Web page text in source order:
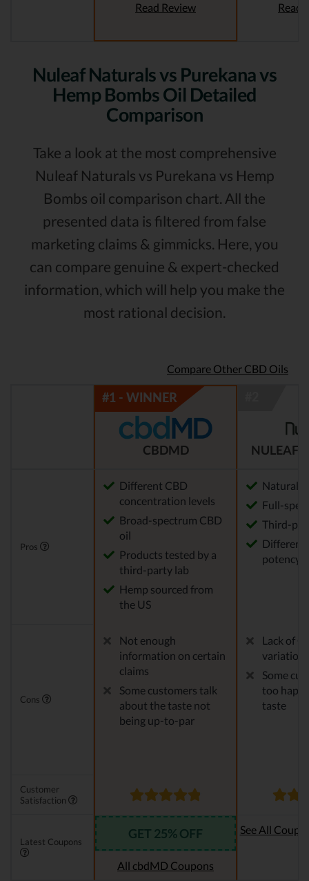
Read Review Read
Nuleaf Naturals vs Purekana vs
Hemp Bombs Oil Detailed
Comparison
Take a look at the most comprehensive
Nuleaf Naturals vs Purekana vs Hemp
Bombs oil comparison chart. All the
presented data is filtered from false
marketing claims & gimmicks. Here, you
can compare genuine & expert-checked
information, which will help you make the
most rational decision.
Compare Other CBD Oils
CBDMD NULEAF
Pros
Different CBD
concentration levels
Broad-spectrum CBD
oil
Products tested by a
third-party lab
Hemp sourced from
the US
Natural
Full-
Third-
Different
potency
Cons
Not enough
information on certain
claims
Some customers talk
about the taste not
being up-to-par
Lack of
variations
Some
too
taste
Customer
Satisfaction
Latest Coupons
GET 25% OFF
All cbdMD Coupons
See All